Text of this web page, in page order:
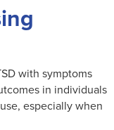
with symptoms
in individuals
especially when